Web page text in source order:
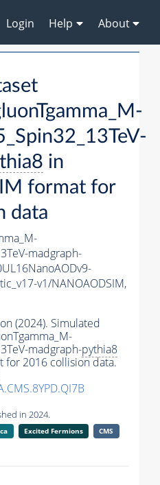
Login Help About
in
format for
data
madgraph-
v1/NANOAODSIM,
(2024). Simulated
madgraph-pythia8
for 2016 collision data.
in 2024.
Excited Fermions
CMS